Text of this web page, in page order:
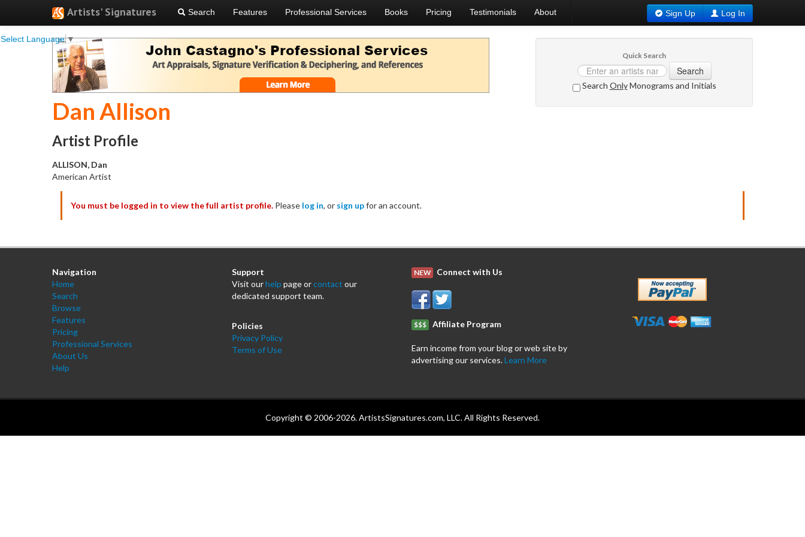
Artists' Signatures
Select Language▼
Search Features Professional Services Books Pricing Testimonials About Sign Up Log In
Quick Search
Search
Search OnlyMonograms and Initials
Dan Allison
Artist Profile
ALLISON, Dan
American Artist
You must be logged in to view the full artist profile. Please log in, or sign upfor an account.
Navigation
Home
Search
Browse
Features
Pricing
Professional Services
About Us
Help
Support
Visit ourhelp page orcontact our
dedicated support team.
Policies
Privacy Policy
Terms of Use
NEW Connect with Us
$$$ Affiliate Program
Earn income from your blog or web site by
advertising our services.Learn More
Copyright © 2006-2026. ArtistsSignatures.com, LLC. All Rights Reserved.